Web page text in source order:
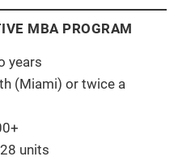
MBA PROGRAM
years
(Miami) or twice a
28 units